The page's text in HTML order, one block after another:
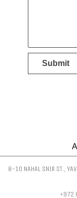
Submit
8-10 NAHAL SNIR ST.,
+972